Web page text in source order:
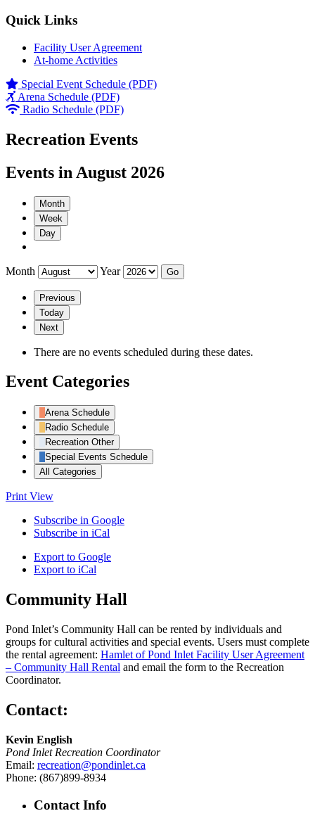
Quick Links
Facility User Agreement
At-home Activities
Special Event Schedule (PDF)
Arena Schedule (PDF)
Radio Schedule (PDF)
Recreation Events
Events in August 2026
Month
Week
Day
Month Year
Previous
Today
Next
There are no events scheduled during these dates.
Event Categories
Arena Schedule
Radio Schedule
Recreation Other
Special Events Schedule
All Categories
Print View
Subscribe in Google
Subscribe in iCal
Export to Google
Export to iCal
Community Hall
Pond Inlet’s Community Hall can be rented by individuals and
groups for cultural activities and special events. Users must complete
the rental agreement: Hamlet of Pond Inlet Facility User Agreement
– Community Hall Rental and email the form to the Recreation
Coordinator.
Contact:
Kevin English
Pond Inlet Recreation Coordinator
Email: recreation@pondinlet.ca
Phone: (867)899-8934
Contact Info